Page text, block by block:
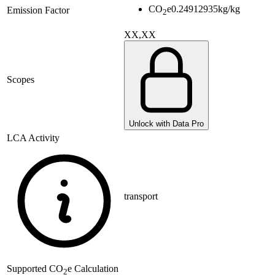
Emission Factor CO2e0.24912935kg/kg
Scopes
XX,XX
Unlock with Data Pro
LCA Activity
transport
Supported CO2e Calculation